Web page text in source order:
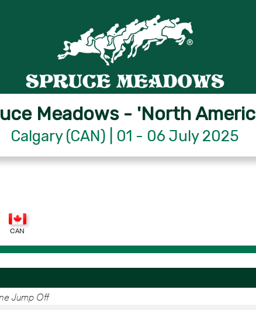
Meadows - 'North
Calgary (CAN) | 01 - 06 July 2025
Jump Off